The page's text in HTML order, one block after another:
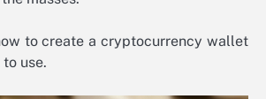
to create a cryptocurrency wallet
use.